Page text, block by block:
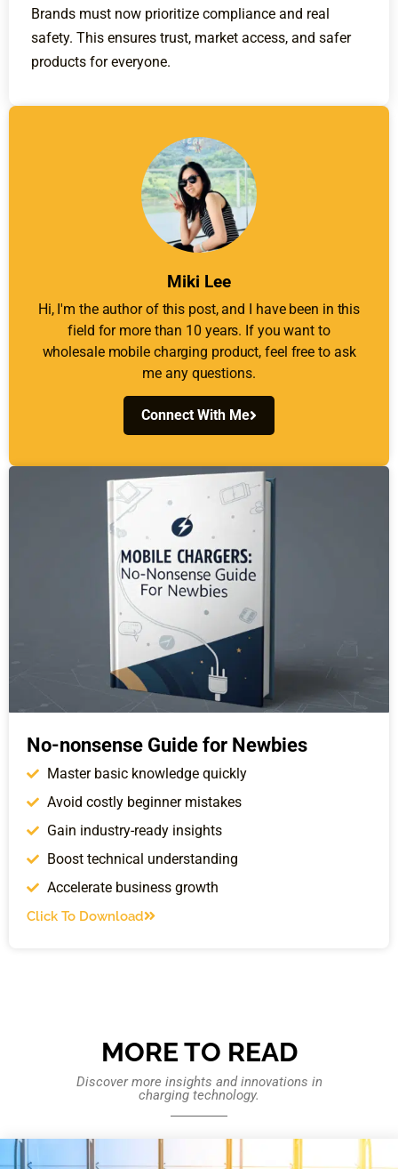
Brands must now prioritize compliance and real
safety. This ensures trust, market access, and safer
products for everyone.
Miki Lee
Hi, I'm the author of this post, and I have been in this
field for more than 10 years. If you want to
wholesale mobile charging product, feel free to ask
me any questions.
Connect With Me
No-nonsense Guide for Newbies
Master basic knowledge quickly
Avoid costly beginner mistakes
Gain industry-ready insights
Boost technical understanding
Accelerate business growth
Click To Download
MORE TO READ
Discover more insights and innovations in
charging technology.